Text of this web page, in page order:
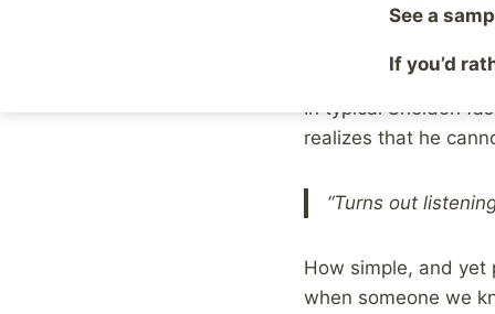
actions of another
In typical Sheldon
realizes that he
“Turns out
How simple, and yet
when someone we
See a
If you’d